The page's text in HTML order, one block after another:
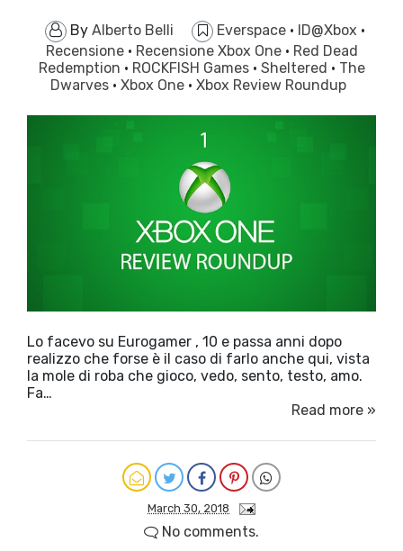
By Alberto Belli Everspace · ID@Xbox ·
Recensione · Recensione Xbox One · Red Dead
Redemption · ROCKFISH Games · Sheltered · The
Dwarves · Xbox One · Xbox Review Roundup
Lo facevo su Eurogamer , 10 e passa anni dopo
realizzo che forse è il caso di farlo anche qui, vista
la mole di roba che gioco, vedo, sento, testo, amo.
Fa…
Read more »
March 30, 2018
No comments.